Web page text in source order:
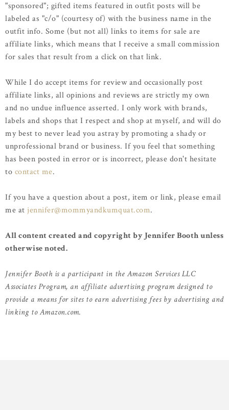
"sponsored"; gifted items featured in outfit posts will be
labeled as "c/o" (courtesy of) with the business name in the
outfit info. Some (but not all) links to items for sale are
affiliate links, which means that I receive a small commission
for sales that result from a click on that link.
While I do accept items for review and occasionally post
affiliate links, all opinions and reviews are strictly my own
and no undue influence asserted. I only work with brands,
labels and shops that I respect and shop at myself, and will do
my best to never lead you astray by promoting a shady or
unprofessional brand or business. If you feel that something
has been posted in error or is incorrect, please don't hesitate
to contact me.
If you have a question about a post, item or link, please email
me at jennifer@mommyandkumquat.com.
All content created and copyright by Jennifer Booth unless
otherwise noted.
Jennifer Booth is a participant in the Amazon Services LLC
Associates Program, an affiliate advertising program designed to
provide a means for sites to earn advertising fees by advertising and
linking to Amazon.com.